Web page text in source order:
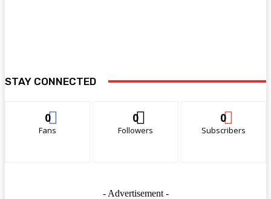
STAY CONNECTED
0
Fans
0
Followers
0
Subscribers
- Advertisement -